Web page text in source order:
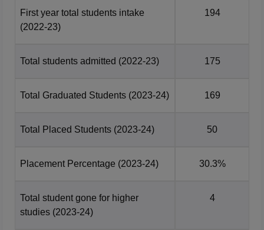
First year total students intake
(2022-23)
194
Total students admitted (2022-23) 175
Total Graduated Students (2023-24) 169
Total Placed Students (2023-24) 50
Placement Percentage (2023-24) 30.3%
Total student gone for higher
studies (2023-24)
4